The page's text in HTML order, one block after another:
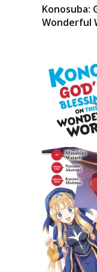
Konosuba:
Wonderful